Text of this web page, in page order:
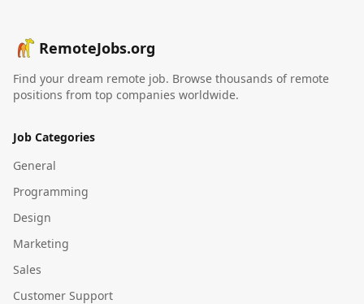
RemoteJobs.org
Find your dream remote job. Browse thousands of remote
positions from top companies worldwide.
Job Categories
General
Programming
Design
Marketing
Sales
Customer Support